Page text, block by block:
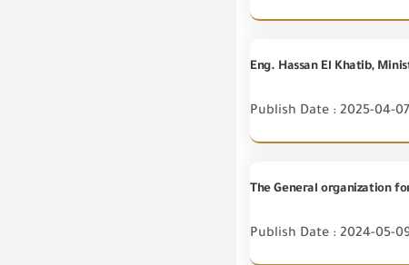
Publish Date : 2025-04-07
Publish Date : 2024-05-